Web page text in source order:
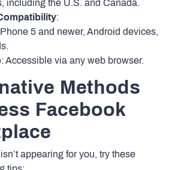
including the U.S. and Canada.
:
5 and newer, Android devices,
: Accessible via any web browser.
Methods
Facebook
appearing for you, try these